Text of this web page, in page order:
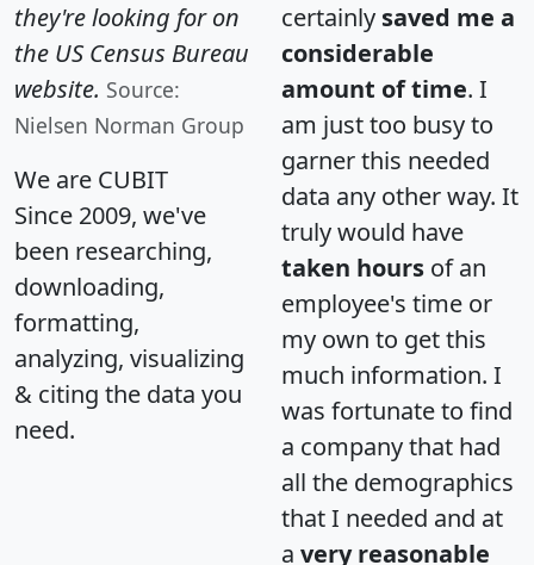
they're looking for on
the US Census Bureau
website. Source:
Nielsen Norman Group
We are CUBIT
Since 2009, we've
been researching,
downloading,
formatting,
analyzing, visualizing
& citing the data you
need.
certainly saved me a
considerable
amount of time. I
am just too busy to
garner this needed
data any other way. It
truly would have
taken hours of an
employee's time or
my own to get this
much information. I
was fortunate to find
a company that had
all the demographics
that I needed and at
a very reasonable